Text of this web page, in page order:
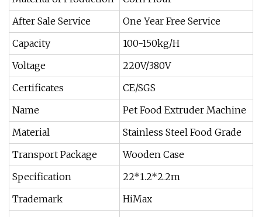
After Sale Service
One Year Free Service
Capacity
100-150kg/H
Voltage
220V/380V
Certificates
CE/SGS
Name
Pet Food Extruder Machine
Material
Stainless Steel Food Grade
Transport Package
Wooden Case
Specification
22*1.2*2.2m
Trademark
HiMax